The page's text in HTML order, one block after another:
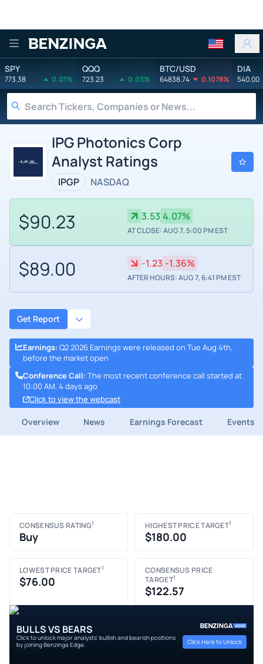
Benzinga
SPY
773.38 0.01%
QQQ
723.23 0.03%
BTC/USD
64838.74 0.1078%
DIA
540.00
IPG Photonics Corp
Analyst Ratings
IPGP NASDAQ
$90.23 3.53 4.07%
AT CLOSE: AUG 7, 5:00 PM EST
$89.00 -1.23 -1.36%
AFTER HOURS: AUG 7, 6:41 PM EST
Get Report
Earnings: Q2 2026 Earnings were released on Tue Aug 4th,
before the market open
Conference Call: The most recent conference call started at
10:00 AM, 4 days ago
Click to view the webcast
Overview News Earnings Forecast Events
CONSENSUS RATING1
Buy
HIGHEST PRICE TARGET1
$180.00
LOWEST PRICE TARGET1
$76.00
CONSENSUS PRICE
TARGET1
$122.57
BULLS VS BEARS
Click to unlock major analysts' bullish and bearish positions
by joining Benzinga Edge.
Click Here to Unlock